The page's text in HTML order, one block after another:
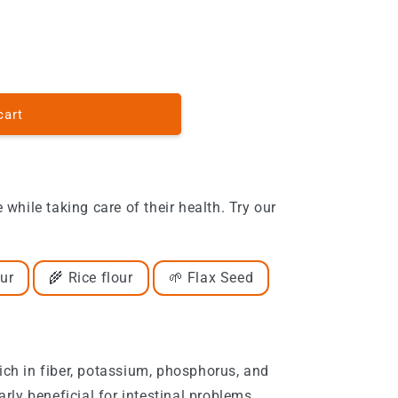
while taking care of their health. Try our
🌾 Rice flour 🌱 Flax Seed
in fiber, potassium, phosphorus, and